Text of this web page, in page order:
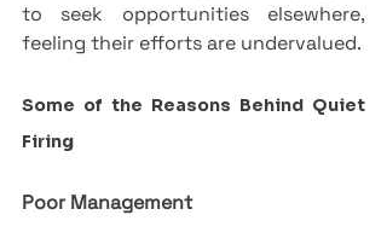
to seek opportunities elsewhere,
feeling their efforts are undervalued.
Some of the Reasons Behind Quiet
Firing
Poor Management